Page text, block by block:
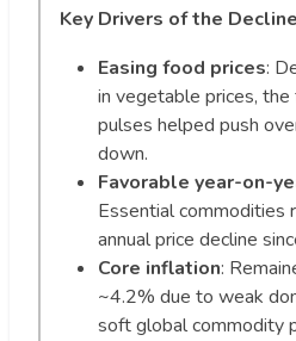
Key Drivers of the Decline
Easing food prices:
in vegetable prices, the
pulses helped push
down.
Favorable year-on-
Essential commodities
annual price decline
Core inflation:
~4.2% due to weak
soft global commodity